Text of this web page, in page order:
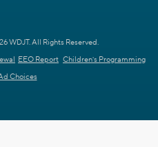
WDJT. All Rights Reserved.
EEO Report Children's Programming
Choices